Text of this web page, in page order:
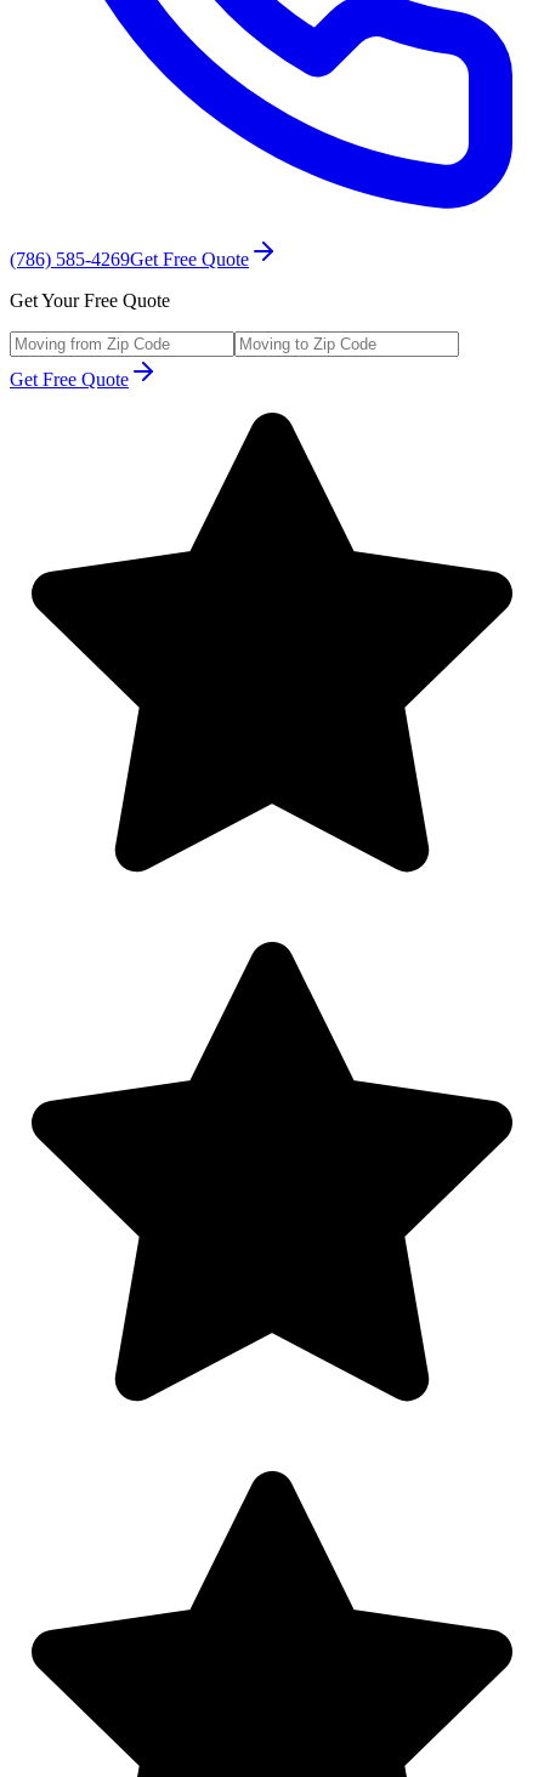
(786) 585-4269Get Free Quote
Get Your Free Quote
Get Free Quote